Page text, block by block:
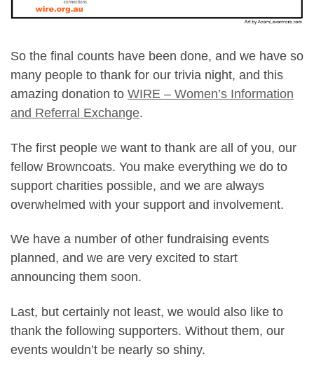
So the final counts have been done, and we have so
many people to thank for our trivia night, and this
amazing donation to WIRE – Women’s Information
and Referral Exchange.
The first people we want to thank are all of you, our
fellow Browncoats. You make everything we do to
support charities possible, and we are always
overwhelmed with your support and involvement.
We have a number of other fundraising events
planned, and we are very excited to start
announcing them soon.
Last, but certainly not least, we would also like to
thank the following supporters. Without them, our
events wouldn’t be nearly so shiny.